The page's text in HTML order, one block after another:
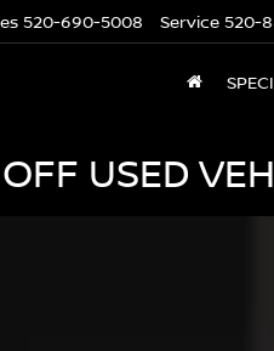
520-690-5008 Service 520-
USED